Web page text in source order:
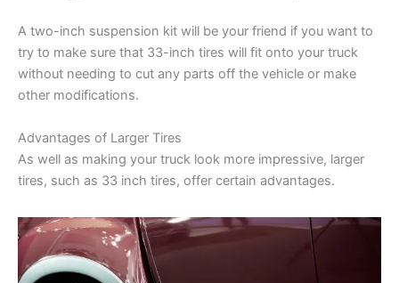
A two-inch suspension kit will be your friend if you want to
try to make sure that 33-inch tires will fit onto your truck
without needing to cut any parts off the vehicle or make
other modifications.
Advantages of Larger Tires
As well as making your truck look more impressive, larger
tires, such as 33 inch tires, offer certain advantages.